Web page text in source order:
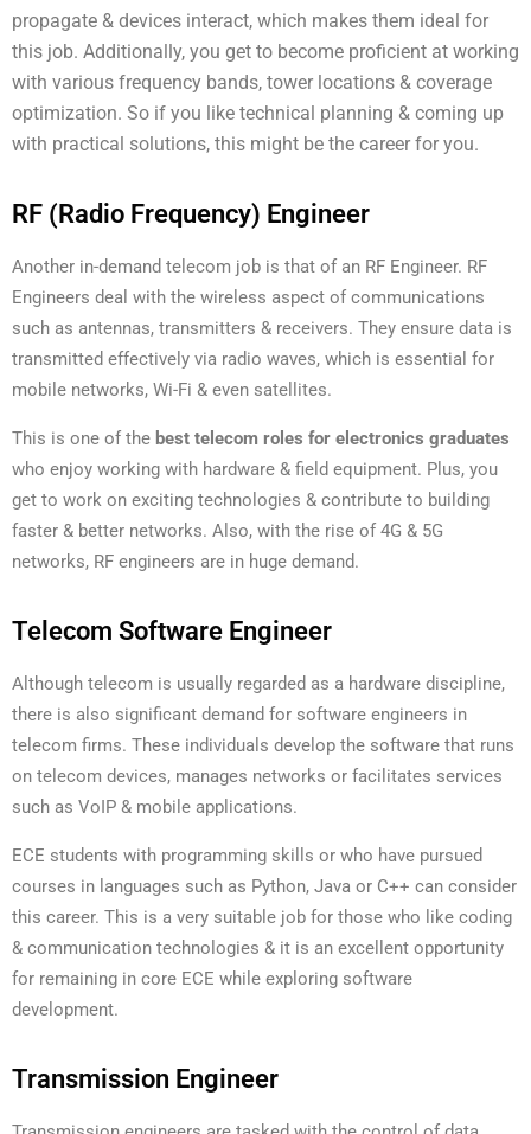
propagate & devices interact, which makes them ideal for
this job. Additionally, you get to become proficient at working
with various frequency bands, tower locations & coverage
optimization. So if you like technical planning & coming up
with practical solutions, this might be the career for you.
RF (Radio Frequency) Engineer
Another in-demand telecom job is that of an RF Engineer. RF
Engineers deal with the wireless aspect of communications
such as antennas, transmitters & receivers. They ensure data is
transmitted effectively via radio waves, which is essential for
mobile networks, Wi-Fi & even satellites.
This is one of the best telecom roles for electronics graduates
who enjoy working with hardware & field equipment. Plus, you
get to work on exciting technologies & contribute to building
faster & better networks. Also, with the rise of 4G & 5G
networks, RF engineers are in huge demand.
Telecom Software Engineer
Although telecom is usually regarded as a hardware discipline,
there is also significant demand for software engineers in
telecom firms. These individuals develop the software that runs
on telecom devices, manages networks or facilitates services
such as VoIP & mobile applications.
ECE students with programming skills or who have pursued
courses in languages such as Python, Java or C++ can consider
this career. This is a very suitable job for those who like coding
& communication technologies & it is an excellent opportunity
for remaining in core ECE while exploring software
development.
Transmission Engineer